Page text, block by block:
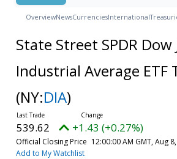
OverviewNewsCurrenciesInternational
State Street SPDR Dow
Industrial Average ETF
(NY:DIA)
539.62 +1.43 (+0.27%)
Official Closing Price 12:00:00 AM GMT, Aug
Add to My Watchlist